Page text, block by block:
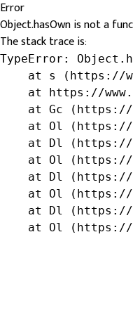
Error
Object.hasOwn is not a
The stack trace is:
TypeError:
at s (https://
at https://
at Gc
at Ol
at Dl
at Ol
at Dl
at Ol
at Dl
at Ol